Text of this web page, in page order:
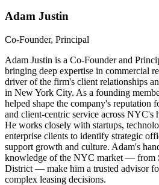
Adam Justin
Co-Founder, Principal
Adam Justin is a Co-Founder and
bringing deep expertise in commercial
driver of the firm's client relationships
in New York City. As a founding
helped shape the company's reputation
and client-centric service across NYC's
He works closely with startups,
enterprise clients to identify strategic
support growth and culture. Adam's
knowledge of the NYC market — from
District — make him a trusted advisor
complex leasing decisions.